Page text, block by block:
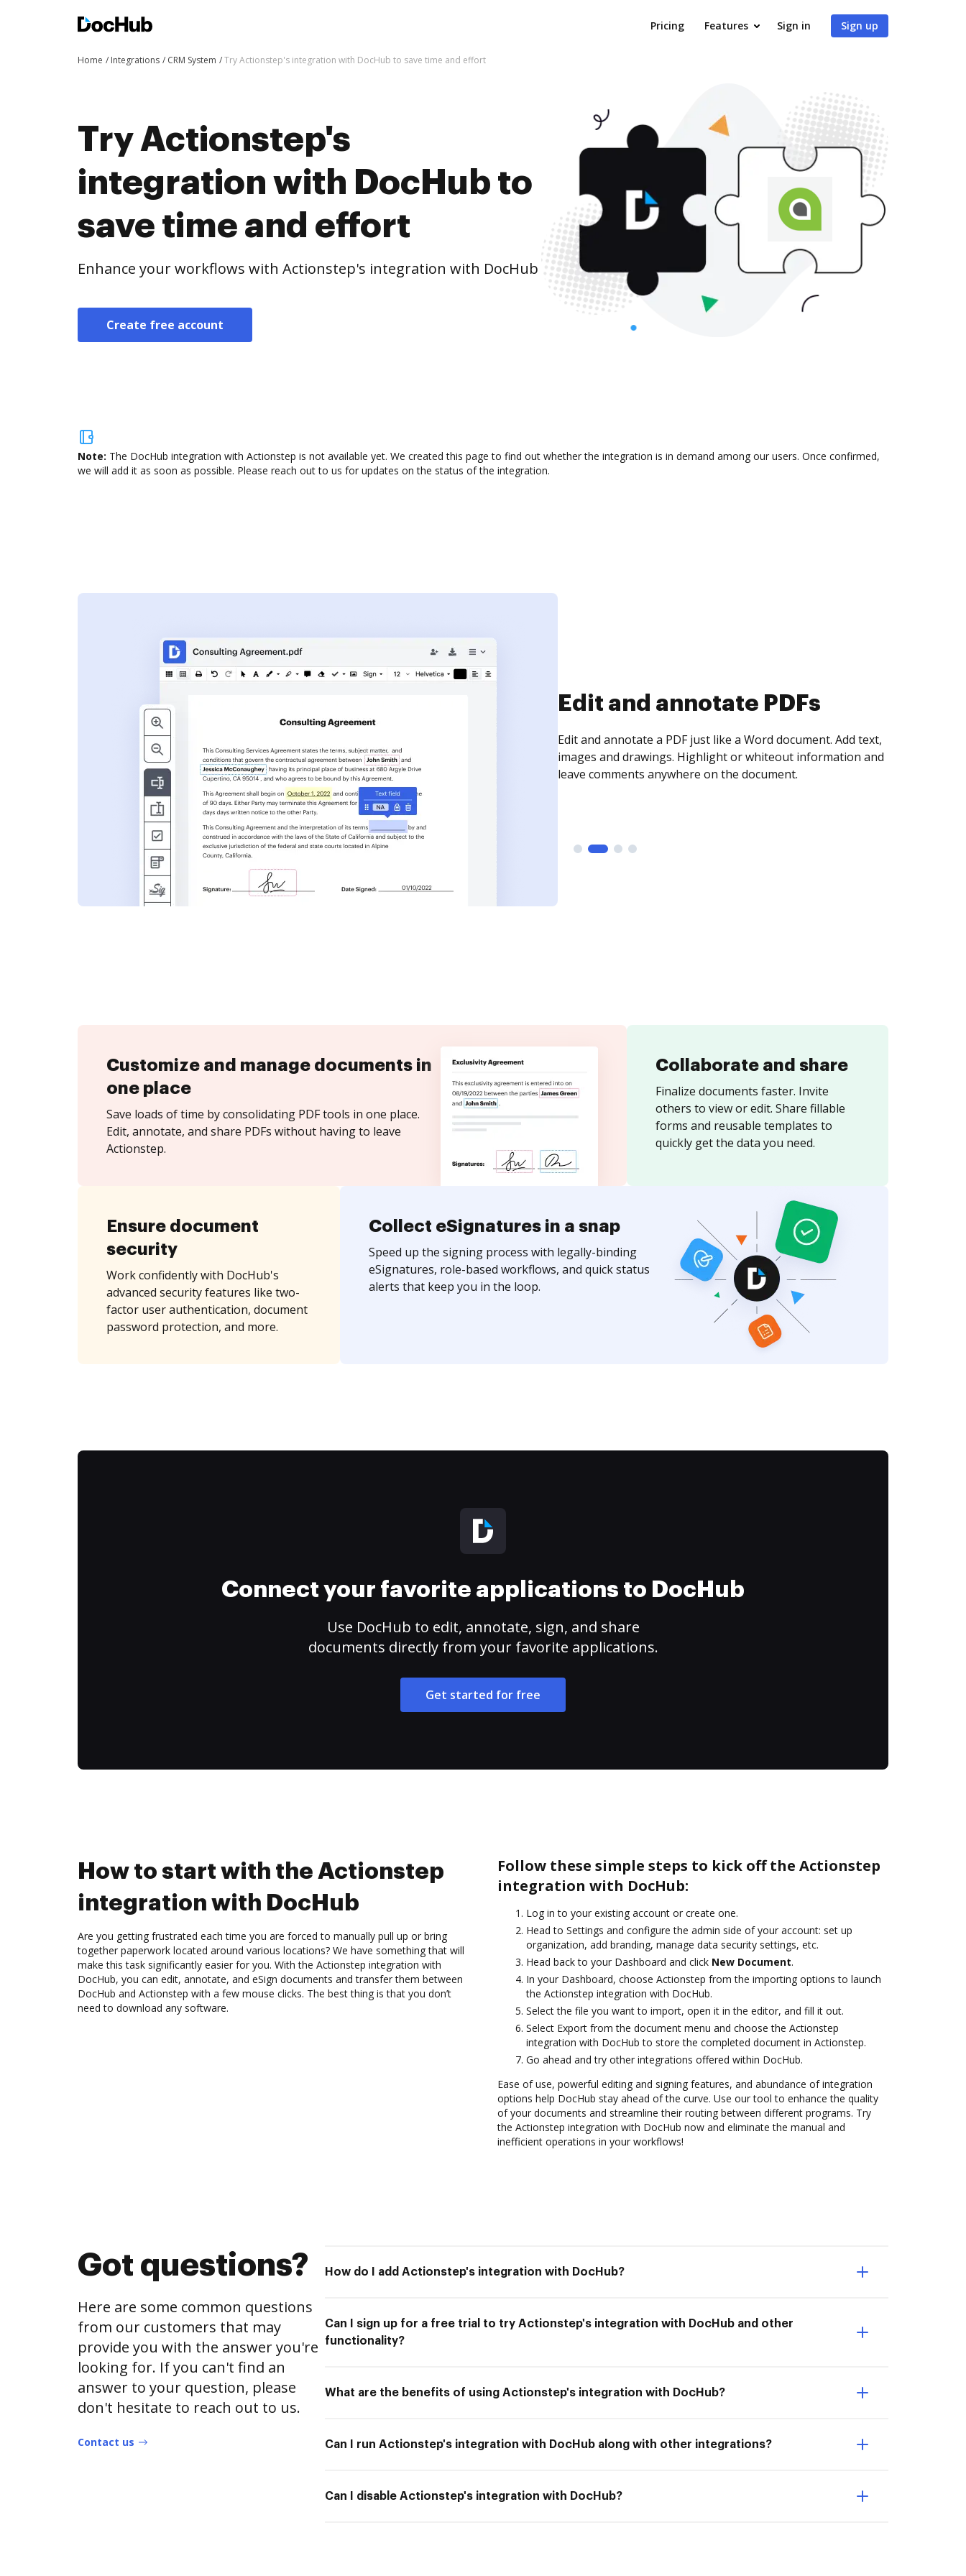
Pricing Features Sign in Sign up
Home Integrations CRM System Try Actionstep's integration with DocHub to save time and effort
Try Actionstep's
integration with DocHub to
save time and effort
Enhance your workflows with Actionstep's integration with DocHub
Create free account
Note: The DocHub integration with Actionstep is not available yet. We created this page to find out whether the integration is in demand among our users. Once confirmed,
we will add it as soon as possible. Please reach out to us for updates on the status of the integration.
Sign and collect eSignatures
Sign a document yourself and invite as many people as you
need to get it signed. Set any order and get notified every
time your document is completed.
Customize and manage documents in
one place
Save loads of time by consolidating PDF tools in one place.
Edit, annotate, and share PDFs without having to leave
Actionstep.
Collaborate and share
Finalize documents faster. Invite
others to view or edit. Share fillable
forms and reusable templates to
quickly get the data you need.
Ensure document
security
Work confidently with DocHub's
advanced security features like two-
factor user authentication, document
password protection, and more.
Collect eSignatures in a snap
Speed up the signing process with legally-binding
eSignatures, role-based workflows, and quick status
alerts that keep you in the loop.
Connect your favorite applications to DocHub
Use DocHub to edit, annotate, sign, and share
documents directly from your favorite applications.
Get started for free
How to start with the Actionstep
integration with DocHub
Are you getting frustrated each time you are forced to manually pull up or bring
together paperwork located around various locations? We have something that will
make this task significantly easier for you. With the Actionstep integration with
DocHub, you can edit, annotate, and eSign documents and transfer them between
DocHub and Actionstep with a few mouse clicks. The best thing is that you don’t
need to download any software.
Follow these simple steps to kick off the Actionstep
integration with DocHub:
Log in to your existing account or create one.
Head to Settings and configure the admin side of your account: set up
organization, add branding, manage data security settings, etc.
Head back to your Dashboard and click New Document.
In your Dashboard, choose Actionstep from the importing options to launch
the Actionstep integration with DocHub.
Select the file you want to import, open it in the editor, and fill it out.
Select Export from the document menu and choose the Actionstep
integration with DocHub to store the completed document in Actionstep.
Go ahead and try other integrations offered within DocHub.
Ease of use, powerful editing and signing features, and abundance of integration
options help DocHub stay ahead of the curve. Use our tool to enhance the quality
of your documents and streamline their routing between different programs. Try
the Actionstep integration with DocHub now and eliminate the manual and
inefficient operations in your workflows!
Got questions?
Here are some common questions
from our customers that may
provide you with the answer you're
looking for. If you can't find an
answer to your question, please
don't hesitate to reach out to us.
Contact us
How do I add Actionstep's integration with DocHub?
Can I sign up for a free trial to try Actionstep's integration with DocHub and other
functionality?
What are the benefits of using Actionstep's integration with DocHub?
Can I run Actionstep's integration with DocHub along with other integrations?
Can I disable Actionstep's integration with DocHub?